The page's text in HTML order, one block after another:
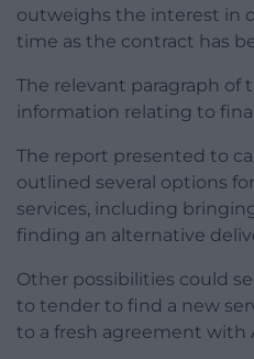
outweighs the interest in
time as the contract has
The relevant paragraph of
information relating to
The report presented to
outlined several options
services, including
finding an alternative
Other possibilities could
to tender to find a new
to a fresh agreement with